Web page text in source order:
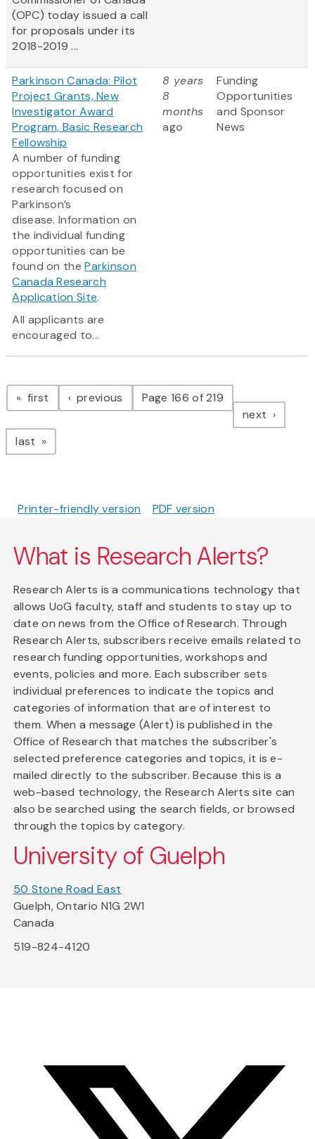
(OPC) today issued a call
for proposals under its
2018-2019 ...
Parkinson Canada: Pilot
Project Grants, New
Investigator Award
Program, Basic Research
Fellowship
A number of funding
opportunities exist for
research focused on
Parkinson’s
disease. Information on
the individual funding
opportunities can be
found on theParkinson
Canada Research
Application Site.
All applicants are
encouraged to...
8 years
8
months
ago
Funding
Opportunities
and Sponsor
News
Pagination
first page previous pagePage 166 of 219
next page
last page
Printer-friendly version PDF version
What is Research Alerts?
Research Alerts is a communications technology that
allows UoG faculty, staff and students to stay up to
date on news from the Office of Research. Through
Research Alerts, subscribers receive emails related to
research funding opportunities, workshops and
events, policies and more. Each subscriber sets
individual preferences to indicate the topics and
categories of information that are of interest to
them. When a message (Alert) is published in the
Office of Research that matches the subscriber's
selected preference categories and topics, it is e-
mailed directly to the subscriber. Because this is a
web-based technology, the Research Alerts site can
also be searched using the search fields, or browsed
through the topics by category.
University of Guelph
50 Stone Road East
Guelph, Ontario N1G 2W1
Canada
519-824-4120